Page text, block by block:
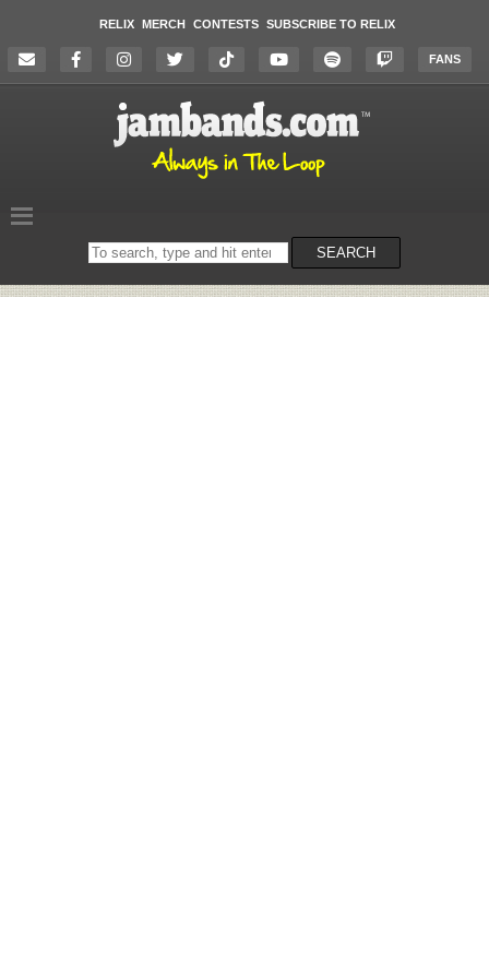
RELIX MERCH CONTESTS SUBSCRIBE TO RELIX
FANS
Search
on
SEARCH